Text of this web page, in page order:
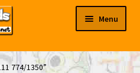
Menu
774/1350”